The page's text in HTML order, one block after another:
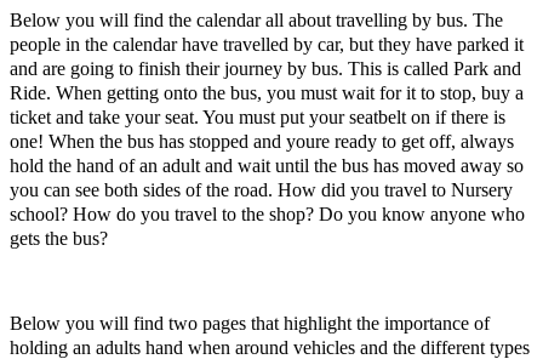
Below you will find the calendar all about travelling by bus. The
people in the calendar have travelled by car, but they have parked it
and are going to finish their journey by bus. This is called Park and
Ride. When getting onto the bus, you must wait for it to stop, buy a
ticket and take your seat. You must put your seatbelt on if there is
one! When the bus has stopped and youre ready to get off, always
hold the hand of an adult and wait until the bus has moved away so
you can see both sides of the road. How did you travel to Nursery
school? How do you travel to the shop? Do you know anyone who
gets the bus?
Below you will find two pages that highlight the importance of
holding an adults hand when around vehicles and the different types